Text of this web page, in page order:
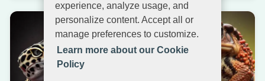
experience, analyze usage, and
personalize content. Accept all or
manage preferences to customize.
Learn more about our Cookie
Policy